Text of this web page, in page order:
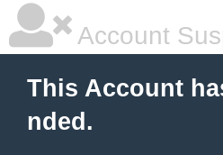
Account
This Account
nded.